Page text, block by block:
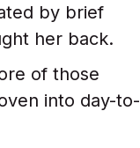
by brief
her back.
of those
into day-to-